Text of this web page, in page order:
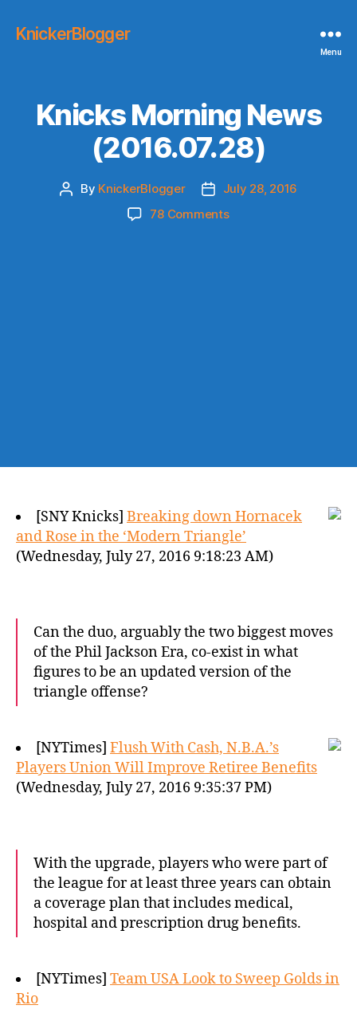
KnickerBlogger
Menu
Knicks Morning News
(2016.07.28)
Post
By KnickerBlogger
Post
date
July 28, 2016
78 Commentson
[SNY Knicks] Breaking down Hornacek
and Rose in the ‘Modern Triangle’
(Wednesday, July 27, 2016 9:18:23 AM)
Can the duo, arguably the two biggest moves
of the Phil Jackson Era, co-exist in what
figures to be an updated version of the
triangle offense?
[NYTimes] Flush With Cash, N.B.A.’s
Players Union Will Improve Retiree Benefits
(Wednesday, July 27, 2016 9:35:37 PM)
With the upgrade, players who were part of
the league for at least three years can obtain
a coverage plan that includes medical,
hospital and prescription drug benefits.
[NYTimes] Team USA Look to Sweep Golds in
Rio